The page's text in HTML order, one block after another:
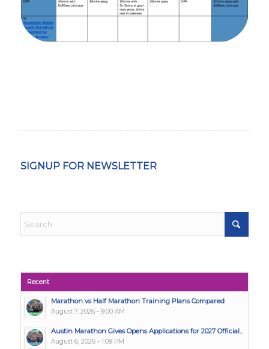
SIGNUP FOR NEWSLETTER
Recent
Marathon vs Half Marathon Training Plans Compared
August 7, 2026 - 9:00 AM
Austin Marathon Gives Opens Applications for 2027 Official...
August 6, 2026 - 1:09 PM